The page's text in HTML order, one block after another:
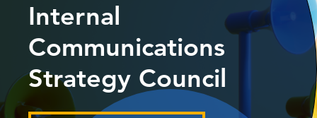
Internal
Communications
Strategy Council